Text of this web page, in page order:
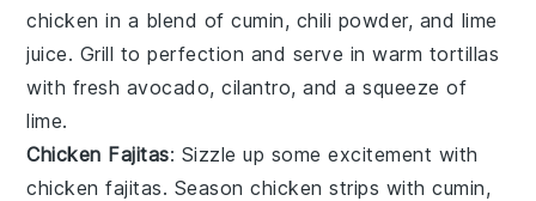
chicken in a blend ofcumin, chili powder, and lime
juice. Grill to perfection and serve in warm tortillas
with fresh avocado,cilantro, and a squeeze of
lime.
Chicken Fajitas: Sizzle up some excitement with
chicken fajitas. Season chicken strips withcumin,